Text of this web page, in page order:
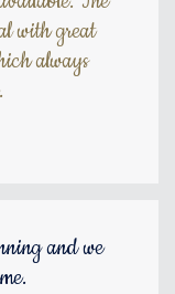
with great
always
and we